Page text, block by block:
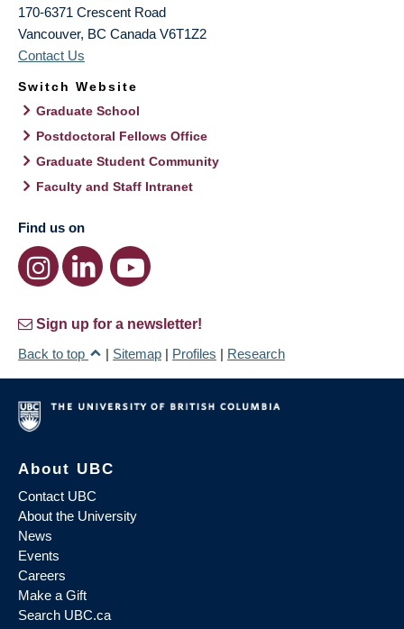
170-6371 Crescent Road
Vancouver, BC Canada V6T1Z2
Contact Us
Switch Website
Graduate School
Postdoctoral Fellows Office
Graduate Student Community
Faculty and Staff Intranet
Find us on
Sign up for a newsletter!
Back to top
| Sitemap | Profiles | Research
About UBC
Contact UBC
About the University
News
Events
Careers
Make a Gift
Search UBC.ca